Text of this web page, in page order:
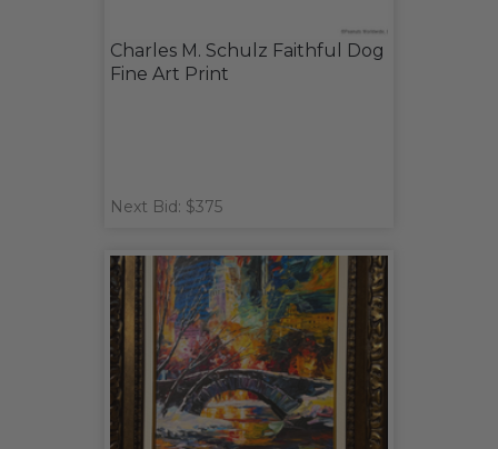
Charles M. Schulz Faithful Dog
Fine Art Print
Next Bid: $375